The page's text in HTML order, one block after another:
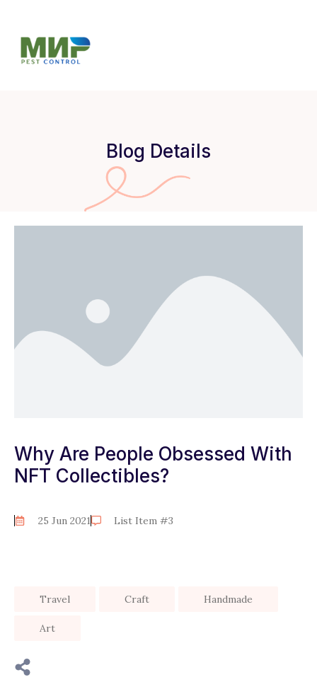
Blog Details
Why Are People Obsessed With
NFT Collectibles?
25 Jun 2021 List Item #3
Travel Craft Handmade
Art